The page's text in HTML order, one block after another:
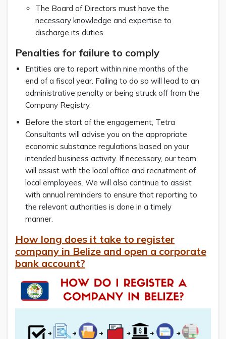
The Board of Directors must have the
necessary knowledge and expertise to
discharge its duties
Penalties for failure to comply
Entities are to report within nine months of the
end of a fiscal year. Failing to do so will lead to an
administrative penalty or being struck off from the
Company Registry.
Before the start of the engagement, Tetra
Consultants will advise you on the appropriate
economic substance regulations based on your
intended business activity. If necessary, our team
will assist with the local office and recruitment of
local employees. We will also continue to assist
with annual reminders to ensure that reporting to
the relevant authorities is done in a timely
manner.
How long does it take to register
company in Belize and open a corporate
bank account?